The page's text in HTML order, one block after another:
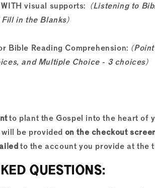
visual supports: (Listening to
Fill in the Blanks)
Bible Reading Comprehension:
and Multiple Choice - 3 choices)
to plant the Gospel into the heart of
be provided on the checkout
to the account you provide at the
QUESTIONS: